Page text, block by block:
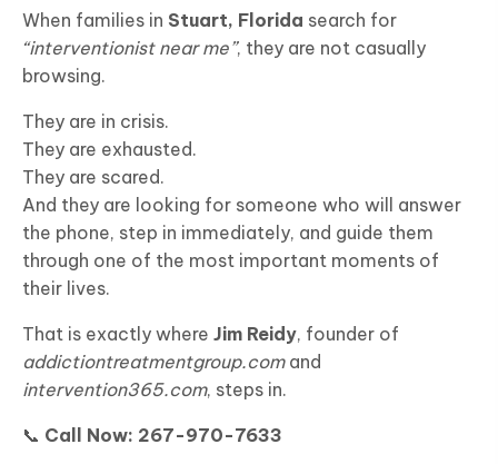
When families in Stuart, Florida search for
“interventionist near me”, they are not casually
browsing.
They are in crisis.
They are exhausted.
They are scared.
And they are looking for someone who will answer
the phone, step in immediately, and guide them
through one of the most important moments of
their lives.
That is exactly where Jim Reidy, founder of
addictiontreatmentgroup.comand
intervention365.com, steps in.
📞 Call Now: 267-970-7633